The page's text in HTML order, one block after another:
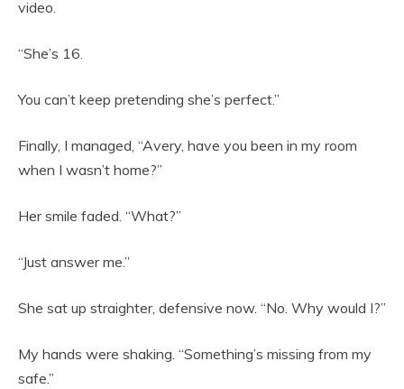
video.
“She’s 16.
You can’t keep pretending she’s perfect.”
Finally, I managed, “Avery, have you been in my room
when I wasn’t home?”
Her smile faded. “What?”
“Just answer me.”
She sat up straighter, defensive now. “No. Why would I?”
My hands were shaking. “Something’s missing from my
safe.”